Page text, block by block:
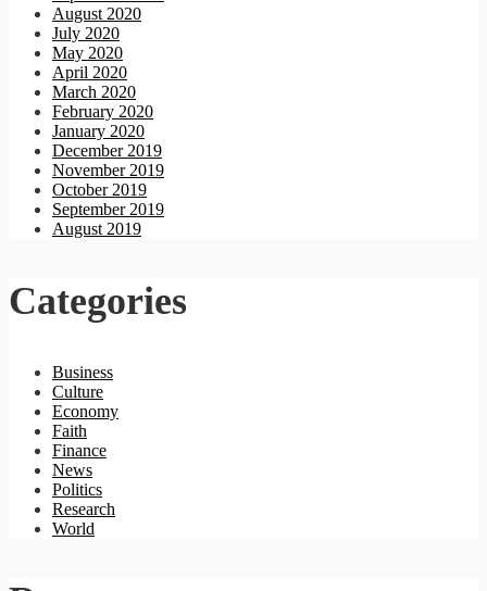
August 2020
July 2020
May 2020
April 2020
March 2020
February 2020
January 2020
December 2019
November 2019
October 2019
September 2019
August 2019
Categories
Business
Culture
Economy
Faith
Finance
News
Politics
Research
World